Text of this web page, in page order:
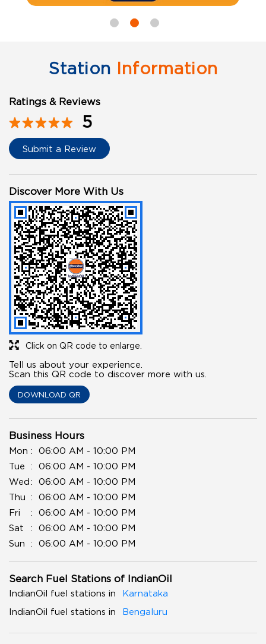
Station Information
Ratings & Reviews
5
Submit a Review
Discover More With Us
Click on QR code to enlarge.
Tell us about your experience.
Scan this QR code to discover more with us.
DOWNLOAD QR
Business Hours
Mon
06:00 AM - 10:00 PM
Tue
06:00 AM - 10:00 PM
Wed
06:00 AM - 10:00 PM
Thu
06:00 AM - 10:00 PM
Fri
06:00 AM - 10:00 PM
Sat
06:00 AM - 10:00 PM
Sun
06:00 AM - 10:00 PM
Search Fuel Stations of IndianOil
IndianOil fuel stations in
Karnataka
IndianOil fuel stations in
Bengaluru